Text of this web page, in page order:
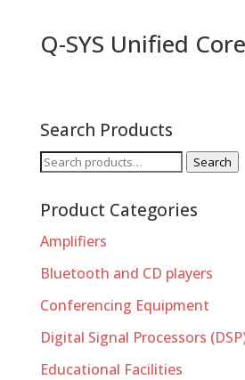
Q-SYS Unified Core
Search Products
Search
Search
Product Categories
Amplifiers
Bluetooth and CD players
Conferencing Equipment
Digital Signal Processors
Educational Facilities